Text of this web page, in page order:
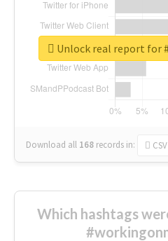
Download all 168 records in: CSV
Unlock real report for
Which hashtags